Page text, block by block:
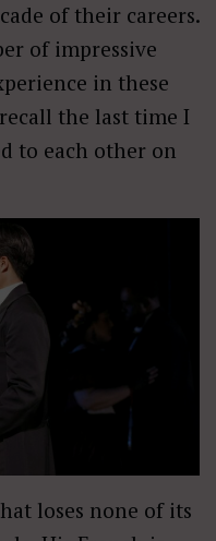
of their careers.
of impressive
in these
the last time I
to each other on
loses none of its